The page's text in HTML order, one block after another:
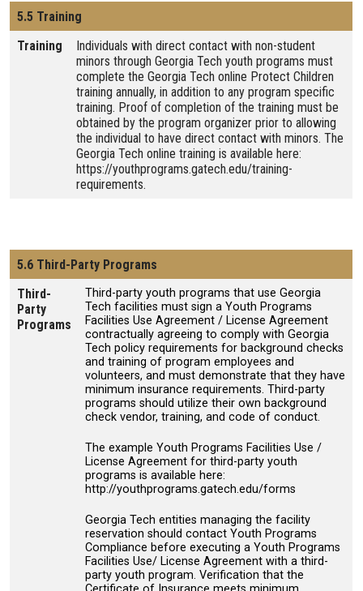
5.5 Training
Training
Individuals with direct contact with non-student
minors through Georgia Tech youth programs must
complete the Georgia Tech online Protect Children
training annually, in addition to any program specific
training. Proof of completion of the training must be
obtained by the program organizer prior to allowing
the individual to have direct contact with minors. The
Georgia Tech online training is available here:
https://youthprograms.gatech.edu/training-
requirements.
5.6 Third-Party Programs
Third-
Party
Programs
Third-party youth programs that use Georgia
Tech facilities must sign a Youth Programs
Facilities Use Agreement / License Agreement
contractually agreeing to comply with Georgia
Tech policy requirements for background checks
and training of program employees and
volunteers, and must demonstrate that they have
minimum insurance requirements. Third-party
programs should utilize their own background
check vendor, training, and code of conduct.
The example Youth Programs Facilities Use /
License Agreement for third-party youth
programs is available here:
http://youthprograms.gatech.edu/forms
Georgia Tech entities managing the facility
reservation should contact Youth Programs
Compliance before executing a Youth Programs
Facilities Use/ License Agreement with a third-
party youth program. Verification that the